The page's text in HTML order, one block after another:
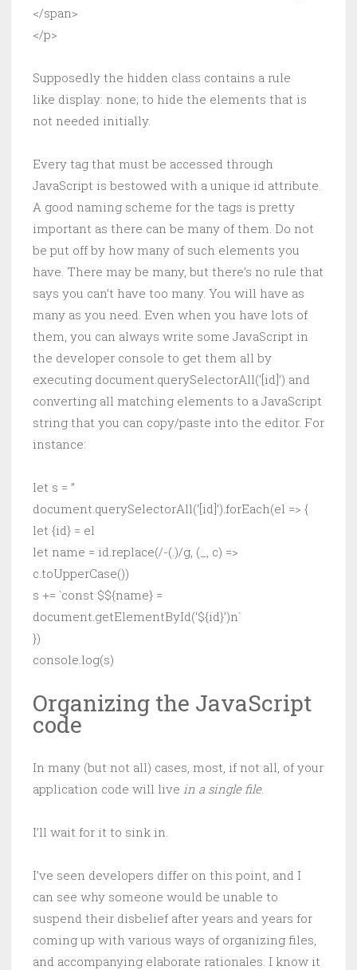
</span>
</p>
Supposedly the hidden class contains a rule
like display: none; to hide the elements that is
not needed initially.
Every tag that must be accessed through
JavaScript is bestowed with a unique id attribute.
A good naming scheme for the tags is pretty
important as there can be many of them. Do not
be put off by how many of such elements you
have. There may be many, but there’s no rule that
says you can’t have too many. You will have as
many as you need. Even when you have lots of
them, you can always write some JavaScript in
the developer console to get them all by
executing document.querySelectorAll(‘[id]’) and
converting all matching elements to a JavaScript
string that you can copy/paste into the editor. For
instance:
let s = ”
document.querySelectorAll(‘[id]’).forEach(el => {
let {id} = el
let name = id.replace(/-(.)/g, (_, c) =>
c.toUpperCase())
s += `const $${name} =
document.getElementById(‘${id}’)n`
})
console.log(s)
Organizing the JavaScript
code
In many (but not all) cases, most, if not all, of your
application code will live in a single file.
I’ll wait for it to sink in.
I’ve seen developers differ on this point, and I
can see why someone would be unable to
suspend their disbelief after years and years for
coming up with various ways of organizing files,
and accompanying elaborate rationales. I know it